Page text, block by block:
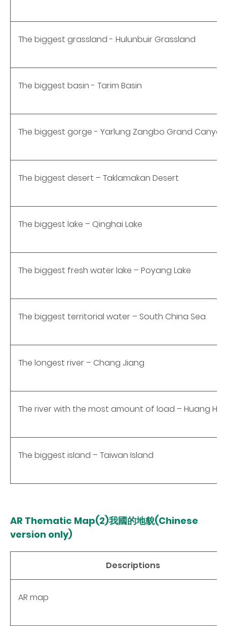
The biggest grassland - Hulunbuir Grassland
The biggest basin - Tarim Basin
The biggest gorge - Yarlung Zangbo Grand Canyon
The biggest desert – Taklamakan Desert
The biggest lake – Qinghai Lake
The biggest fresh water lake – Poyang Lake
The biggest territorial water – South China Sea
The longest river – Chang Jiang
The river with the most amount of load – Huang He
The biggest island – Taiwan Island
AR Thematic Map(2)我國的地貌(Chinese
version only)
Descriptions
AR map